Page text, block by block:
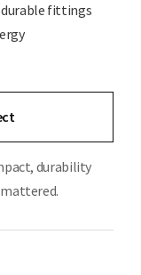
fittings
durability